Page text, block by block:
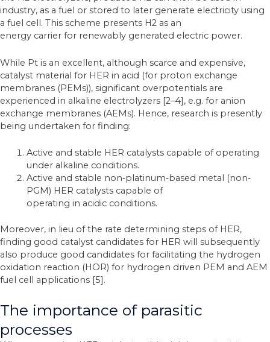
industry, as a fuel or stored to later generate electricity using
a fuel cell. This scheme presents H2 as an
energy carrier for renewably generated electric power.
While Pt is an excellent, although scarce and expensive,
catalyst material for HER in acid (for proton exchange
membranes (PEMs)), significant overpotentials are
experienced in alkaline electrolyzers [2–4], e.g. for anion
exchange membranes (AEMs). Hence, research is presently
being undertaken for finding:
Active and stable HER catalysts capable of operating
under alkaline conditions.
Active and stable non‐platinum‐based metal (non‐
PGM) HER catalysts capable of
operating in acidic conditions.
Moreover, in lieu of the rate determining steps of HER,
finding good catalyst candidates for HER will subsequently
also produce good candidates for facilitating the hydrogen
oxidation reaction (HOR) for hydrogen driven PEM and AEM
fuel cell applications [5].
The importance of parasitic
processes